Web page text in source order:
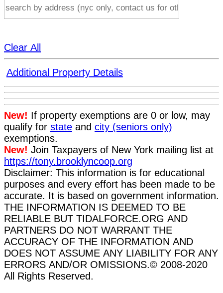
Clear All
Additional Property Details
New! If property exemptions are 0 or low, may
qualify for state and city (seniors only)
exemptions.
New! Join Taxpayers of New York mailing list at
https://tony.brooklyncoop.org
Disclaimer: This information is for educational
purposes and every effort has been made to be
accurate. It is based on government information.
THE INFORMATION IS DEEMED TO BE
RELIABLE BUT TIDALFORCE.ORG AND
PARTNERS DO NOT WARRANT THE
ACCURACY OF THE INFORMATION AND
DOES NOT ASSUME ANY LIABILITY FOR ANY
ERRORS AND/OR OMISSIONS.© 2008-2020
All Rights Reserved.